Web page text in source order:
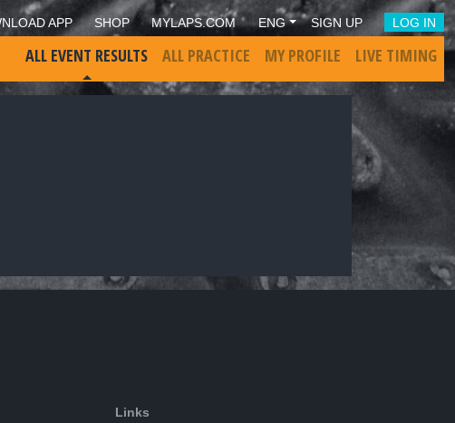
APP SHOP MYLAPS.COM ENG SIGN UP LOG IN
ALL EVENT RESULTS ALL PRACTICE MY PROFILE LIVE TIMING
Links